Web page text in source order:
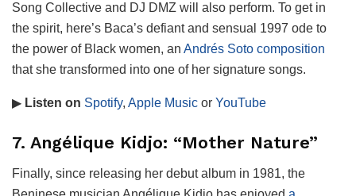
Song Collective and DJ DMZ will also perform. To get in
the spirit, here’s Baca’s defiant and sensual 1997 ode to
the power of Black women, an Andrés Soto composition
that she transformed into one of her signature songs.
▶ Listen on Spotify, Apple Music or YouTube
7. Angélique Kidjo: “Mother Nature”
Finally, since releasing her debut album in 1981, the